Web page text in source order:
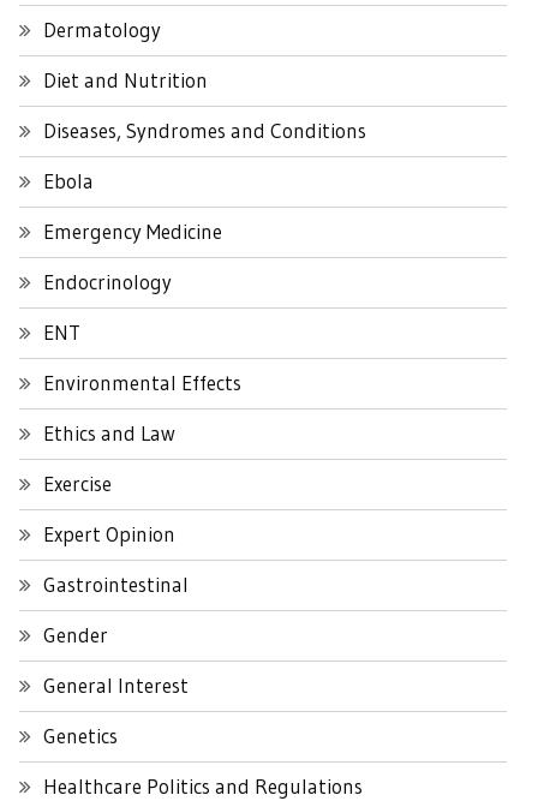
Dermatology
Diet and Nutrition
Diseases, Syndromes and Conditions
Ebola
Emergency Medicine
Endocrinology
ENT
Environmental Effects
Ethics and Law
Exercise
Expert Opinion
Gastrointestinal
Gender
General Interest
Genetics
Healthcare Politics and Regulations